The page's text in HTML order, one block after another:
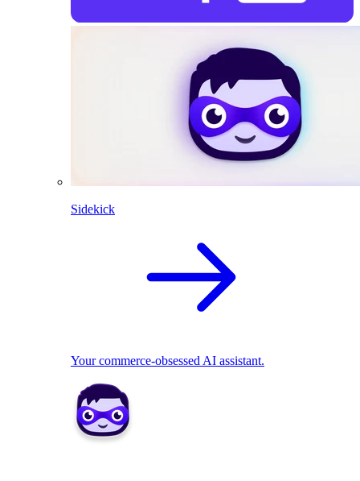
Sidekick
Your commerce-obsessed AI assistant.